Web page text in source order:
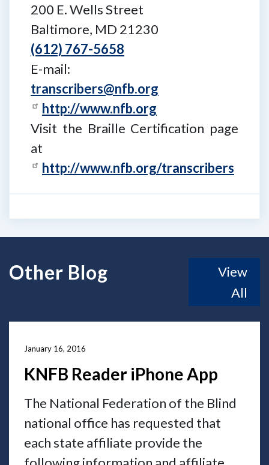
200 E. Wells Street
Baltimore, MD 21230
(612) 767-5658
E-mail:
transcribers@nfb.org
http://www.nfb.org
Visit the Braille Certification page
at
http://www.nfb.org/transcribers
Other Blog
View
All
January 16, 2016
KNFB Reader iPhone App
The National Federation of the Blind
national office has requested that
each state affiliate provide the